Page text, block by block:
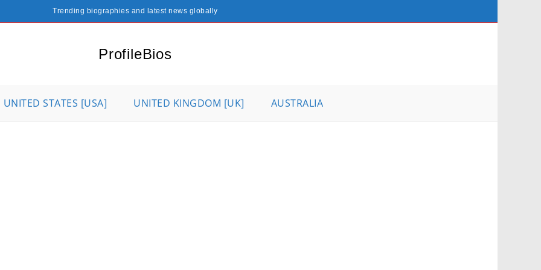
Trending biographies and latest news globally
ProfileBios
UNITED STATES [USA] UNITED KINGDOM [UK] AUSTRALIA